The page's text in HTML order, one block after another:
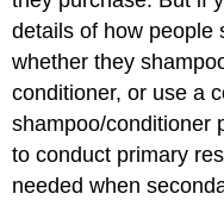
details of how
whether they
conditioner, or use a
shampoo/conditioner
to conduct primary
needed when